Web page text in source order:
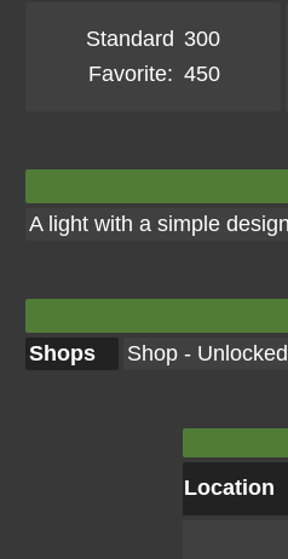
Standard 300
Favorite: 450
A light with a simple
Shops Shop -
Location